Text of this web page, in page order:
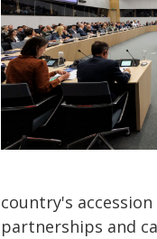
country's
partnerships and